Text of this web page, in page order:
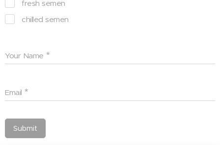
fresh semen
chilled semen
Your Name
Email
Submit